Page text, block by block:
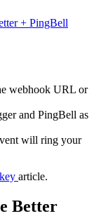
+ PingBell
webhook URL or
and PingBell as
will ring your
article.
Better